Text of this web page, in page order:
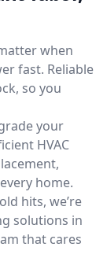
when
fast. Reliable
so you
your
HVAC
home.
hits, we’re
solutions in
that cares